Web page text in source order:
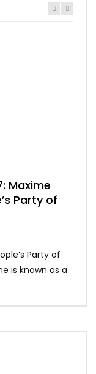
Maxime
Party of
Party of
is known as a